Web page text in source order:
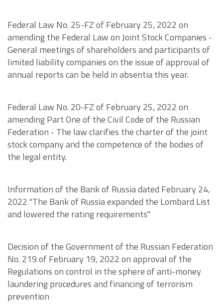
Federal Law No. 25-FZ of February 25, 2022 on
amending the Federal Law on Joint Stock Companies -
General meetings of shareholders and participants of
limited liability companies on the issue of approval of
annual reports can be held in absentia this year.
Federal Law No. 20-FZ of February 25, 2022 on
amending Part One of the Civil Code of the Russian
Federation - The law clarifies the charter of the joint
stock company and the competence of the bodies of
the legal entity.
Information of the Bank of Russia dated February 24,
2022 "The Bank of Russia expanded the Lombard List
and lowered the rating requirements"
Decision of the Government of the Russian Federation
No. 219 of February 19, 2022 on approval of the
Regulations on control in the sphere of anti-money
laundering procedures and financing of terrorism
prevention